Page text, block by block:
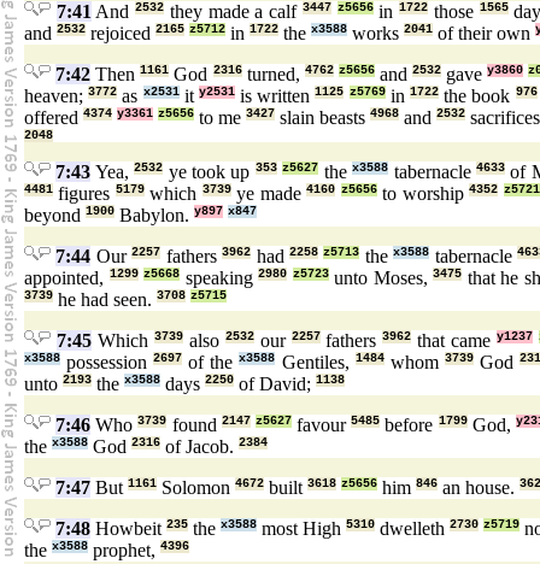
7:41 And2532 they made a calf 3447 z5656in1722 those 1565
and 2532 rejoiced 2165 z5712 in 1722 the x3588 works 2041 of their own
7:42 Then1161 God 2316turned, 4762 z5656and2532 gavey3860
heaven;3772 as x2531it y2531is written1125 z5769in 1722the book 976
offered 4374 y3361 z5656 to me 3427 slain beasts 4968 and 2532
2048
7:43 Yea,2532 ye took up 353 z5627 thex3588 tabernacle 4633of
4481 figures 5179which 3739ye made4160 z5656to worship4352 z5721
beyond 1900 Babylon. y897 x847
7:44 Our2257 fathers3962 had2258 z5713 thex3588 tabernacle
appointed, 1299 z5668 speaking2980 z5723unto Moses,3475 that he
3739 he had seen. 3708 z5715
7:45Which 3739also 2532our 2257fathers3962 that camey1237
x3588 possession2697 of thex3588 Gentiles, 1484whom 3739God
unto 2193 the x3588 days 2250 of David; 1138
7:46 Who3739 found 2147 z5627favour5485 before 1799God,
the x3588 God 2316 of Jacob. 2384
7:47 But 1161 Solomon 4672 built 3618 z5656 him 846 an house.
7:48 Howbeit 235 the x3588 most High 5310 dwelleth 2730 z5719
the x3588 prophet, 4396